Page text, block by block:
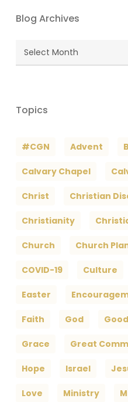
Blog Archives
Blog
Topics
#CGN Advent
Calvary Chapel
Christ Christian
Christianity
Church Church
COVID-19 Culture
Easter
Faith God
Grace Great
Hope Israel
Love Ministry